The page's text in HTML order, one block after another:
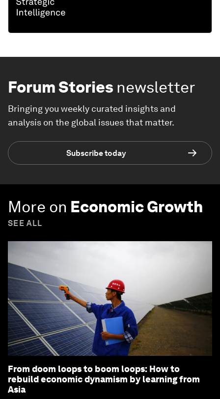
Forum Stories newsletter
Bringing you weekly curated insights and
analysis on the global issues that matter.
Subscribe today
More on Economic Growth
SEE ALL
From doom loops to boom loops: How to
rebuild economic dynamism by learning from
Asia